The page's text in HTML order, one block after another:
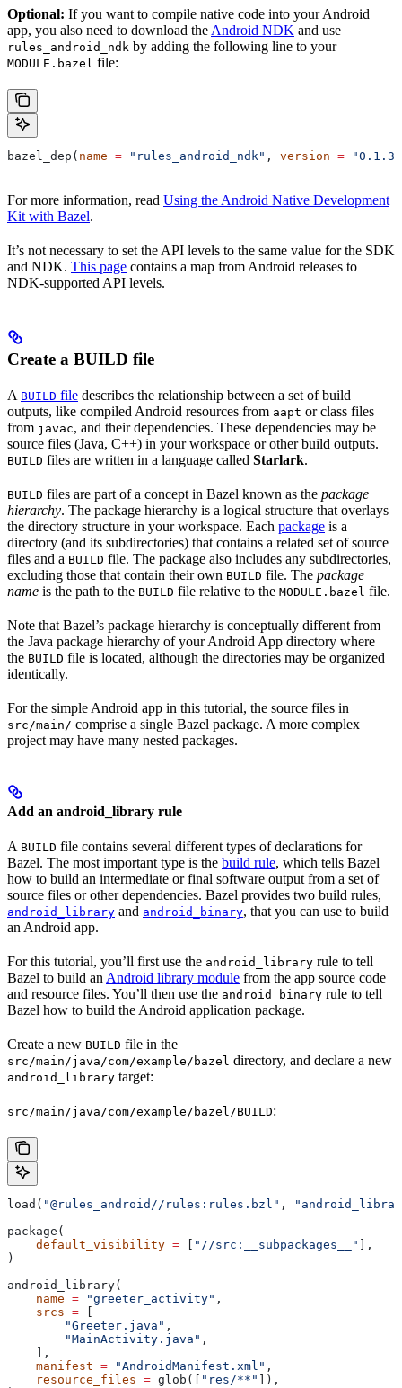
Optional: If you want to compile native code into your Android
app, you also need to download the Android NDK and use
rules_android_ndk by adding the following line to your
MODULE.bazel file:
bazel_dep( name = "rules_android_ndk" , version = "0.1.3"
For more information, read Using the Android Native Development
Kit with Bazel.
It’s not necessary to set the API levels to the same value for the SDK
and NDK. This page contains a map from Android releases to
NDK-supported API levels.
Create a BUILD file
A BUILD file describes the relationship between a set of build
outputs, like compiled Android resources from aapt or class files
from javac, and their dependencies. These dependencies may be
source files (Java, C++) in your workspace or other build outputs.
BUILD files are written in a language called Starlark.
BUILD files are part of a concept in Bazel known as the package
hierarchy. The package hierarchy is a logical structure that overlays
the directory structure in your workspace. Each package is a
directory (and its subdirectories) that contains a related set of source
files and a BUILD file. The package also includes any subdirectories,
excluding those that contain their own BUILD file. The package
name is the path to the BUILD file relative to the MODULE.bazel file.
Note that Bazel’s package hierarchy is conceptually different from
the Java package hierarchy of your Android App directory where
the BUILD file is located, although the directories may be organized
identically.
For the simple Android app in this tutorial, the source files in
src/main/ comprise a single Bazel package. A more complex
project may have many nested packages.
Add an android_library rule
A BUILD file contains several different types of declarations for
Bazel. The most important type is the build rule, which tells Bazel
how to build an intermediate or final software output from a set of
source files or other dependencies. Bazel provides two build rules,
android_library and android_binary, that you can use to build
an Android app.
For this tutorial, you’ll first use the android_library rule to tell
Bazel to build an Android library module from the app source code
and resource files. You’ll then use the android_binary rule to tell
Bazel how to build the Android application package.
Create a new BUILD file in the
src/main/java/com/example/bazel directory, and declare a new
android_library target:
src/main/java/com/example/bazel/BUILD:
load( "@rules_android//rules:rules.bzl" ,
package(
    default_visibility
= "//src:__subpackages__"
],
)
android_library(
    name
= "greeter_activity" ,
    srcs
=
        "Greeter.java"
,
        "MainActivity.java"
,
    ],
    manifest
= "AndroidManifest.xml" ,
    resource_files
= glob([ "res/**"
]),